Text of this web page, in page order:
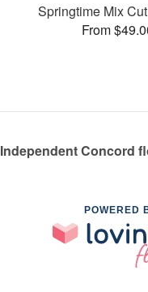
Springtime Mix
From
Independent Concord
POWERED